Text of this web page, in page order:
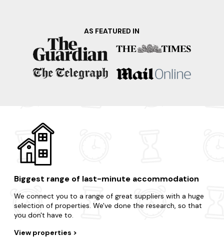
only a few clicks away.
Looking to go a little further afield on your last-minute
trip? Here are just some of our favourite dog-friendly
locations in the area.
Weston Super Mare
Minehead
Porlock
AS FEATURED IN
Biggest range of last-minute accommodation
We connect you to a range of great suppliers with a huge
selection of properties. We've done the research, so that
you don't have to.
View properties